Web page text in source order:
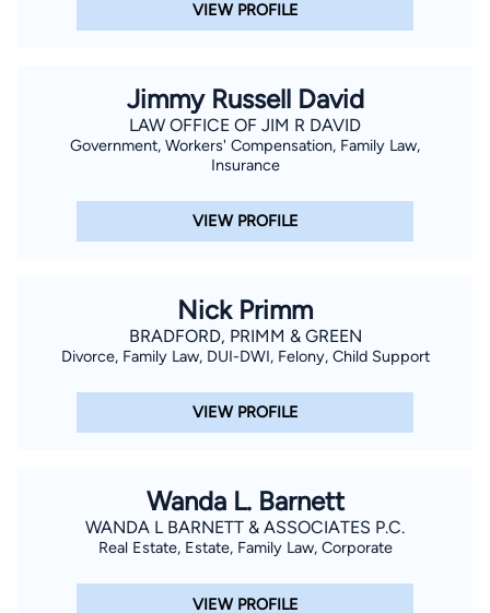
VIEW PROFILE
Jimmy Russell David
LAW OFFICE OF JIM R DAVID
Government, Workers' Compensation, Family Law,
Insurance
VIEW PROFILE
Nick Primm
BRADFORD, PRIMM & GREEN
Divorce, Family Law, DUI-DWI, Felony, Child Support
VIEW PROFILE
Wanda L. Barnett
WANDA L BARNETT & ASSOCIATES P.C.
Real Estate, Estate, Family Law, Corporate
VIEW PROFILE